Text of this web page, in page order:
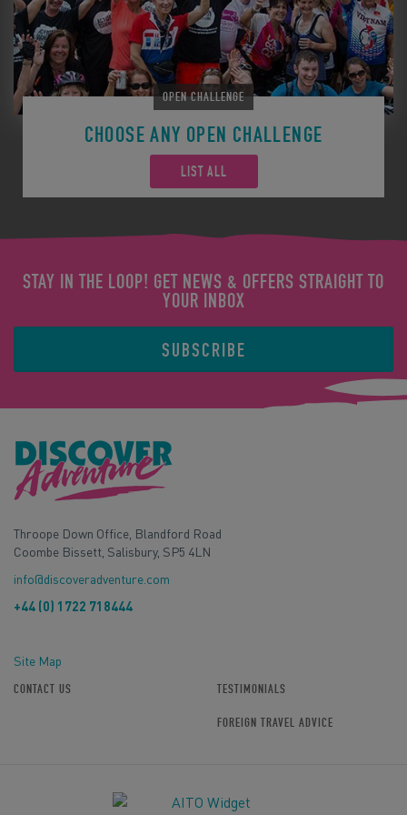
OPEN CHALLENGE
CHOOSE ANY OPEN CHALLENGE
LIST ALL
STAY IN THE LOOP! GET NEWS & OFFERS STRAIGHT TO
YOUR INBOX
SUBSCRIBE
Throope Down Office, Blandford Road
Coombe Bissett, Salisbury, SP5 4LN
info@discoveradventure.com
+44 (0) 1722 718444
Site Map
CONTACT US TESTIMONIALS
FOREIGN TRAVEL ADVICE